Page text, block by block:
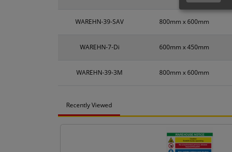
WAREHN-39-SAV 800mm x 600mm
WAREHN-7-Di 600mm x 450mm
WAREHN-39-3M 800mm x 600mm
Recently Viewed